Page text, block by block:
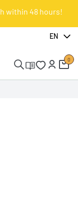
within 48 hours!
EN
0